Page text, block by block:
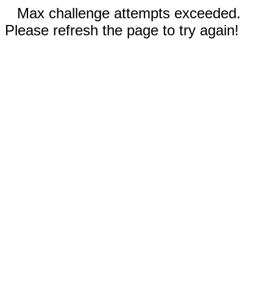
Max challenge attempts exceeded.
Please refresh the page to try again!